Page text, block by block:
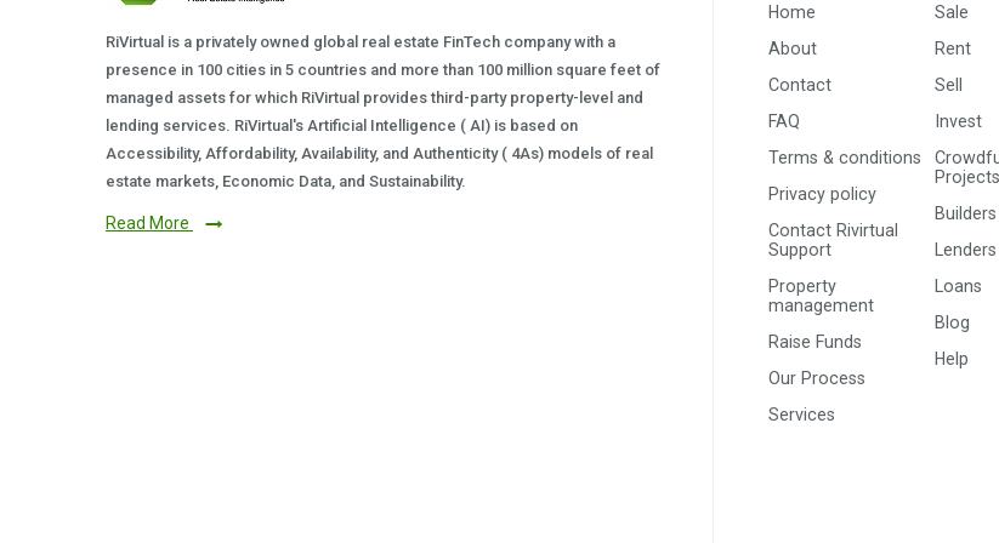
RiVirtual is a privately owned global real estate FinTech company with a
presence in 100 cities in 5 countries and more than 100 million square feet of
managed assets for which RiVirtual provides third-party property-level and
lending services. RiVirtual's Artificial Intelligence ( AI) is based on
Accessibility, Affordability, Availability, and Authenticity ( 4As) models of real
estate markets, Economic Data, and Sustainability.
Read More
Home
About
Contact
FAQ
Terms & conditions
Privacy policy
Contact Rivirtual
Support
Property
management
Raise Funds
Our Process
Services
Sale
Rent
Sell
Invest
Projects
Builders
Lenders
Loans
Blog
Help